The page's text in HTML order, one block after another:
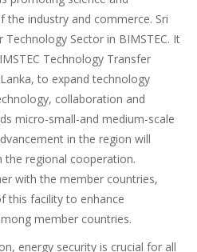
industry and commerce. Sri
Sector in BIMSTEC. It
Technology Transfer
to expand technology
collaboration and
micro-small-and medium-scale
in the region will
the regional cooperation.
with the member countries,
this facility to enhance
member countries.
energy security is crucial for all